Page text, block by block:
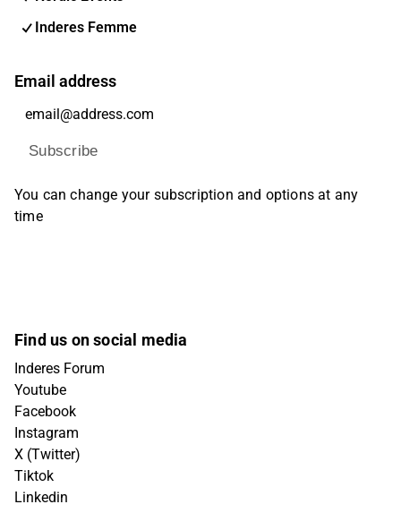
Inderes Femme
Email address
Subscribe
You can change your subscription and options at any
time
Find us on social media
Inderes Forum
Youtube
Facebook
Instagram
X (Twitter)
Tiktok
Linkedin